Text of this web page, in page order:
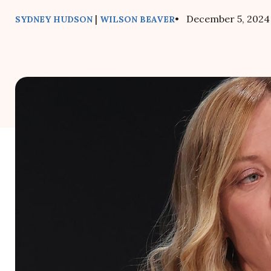
SYDNEY HUDSON | WILSON BEAVER• December 5, 2024